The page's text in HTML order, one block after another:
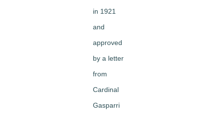
in 1921
and
approved
by a letter
from
Cardinal
Gasparri